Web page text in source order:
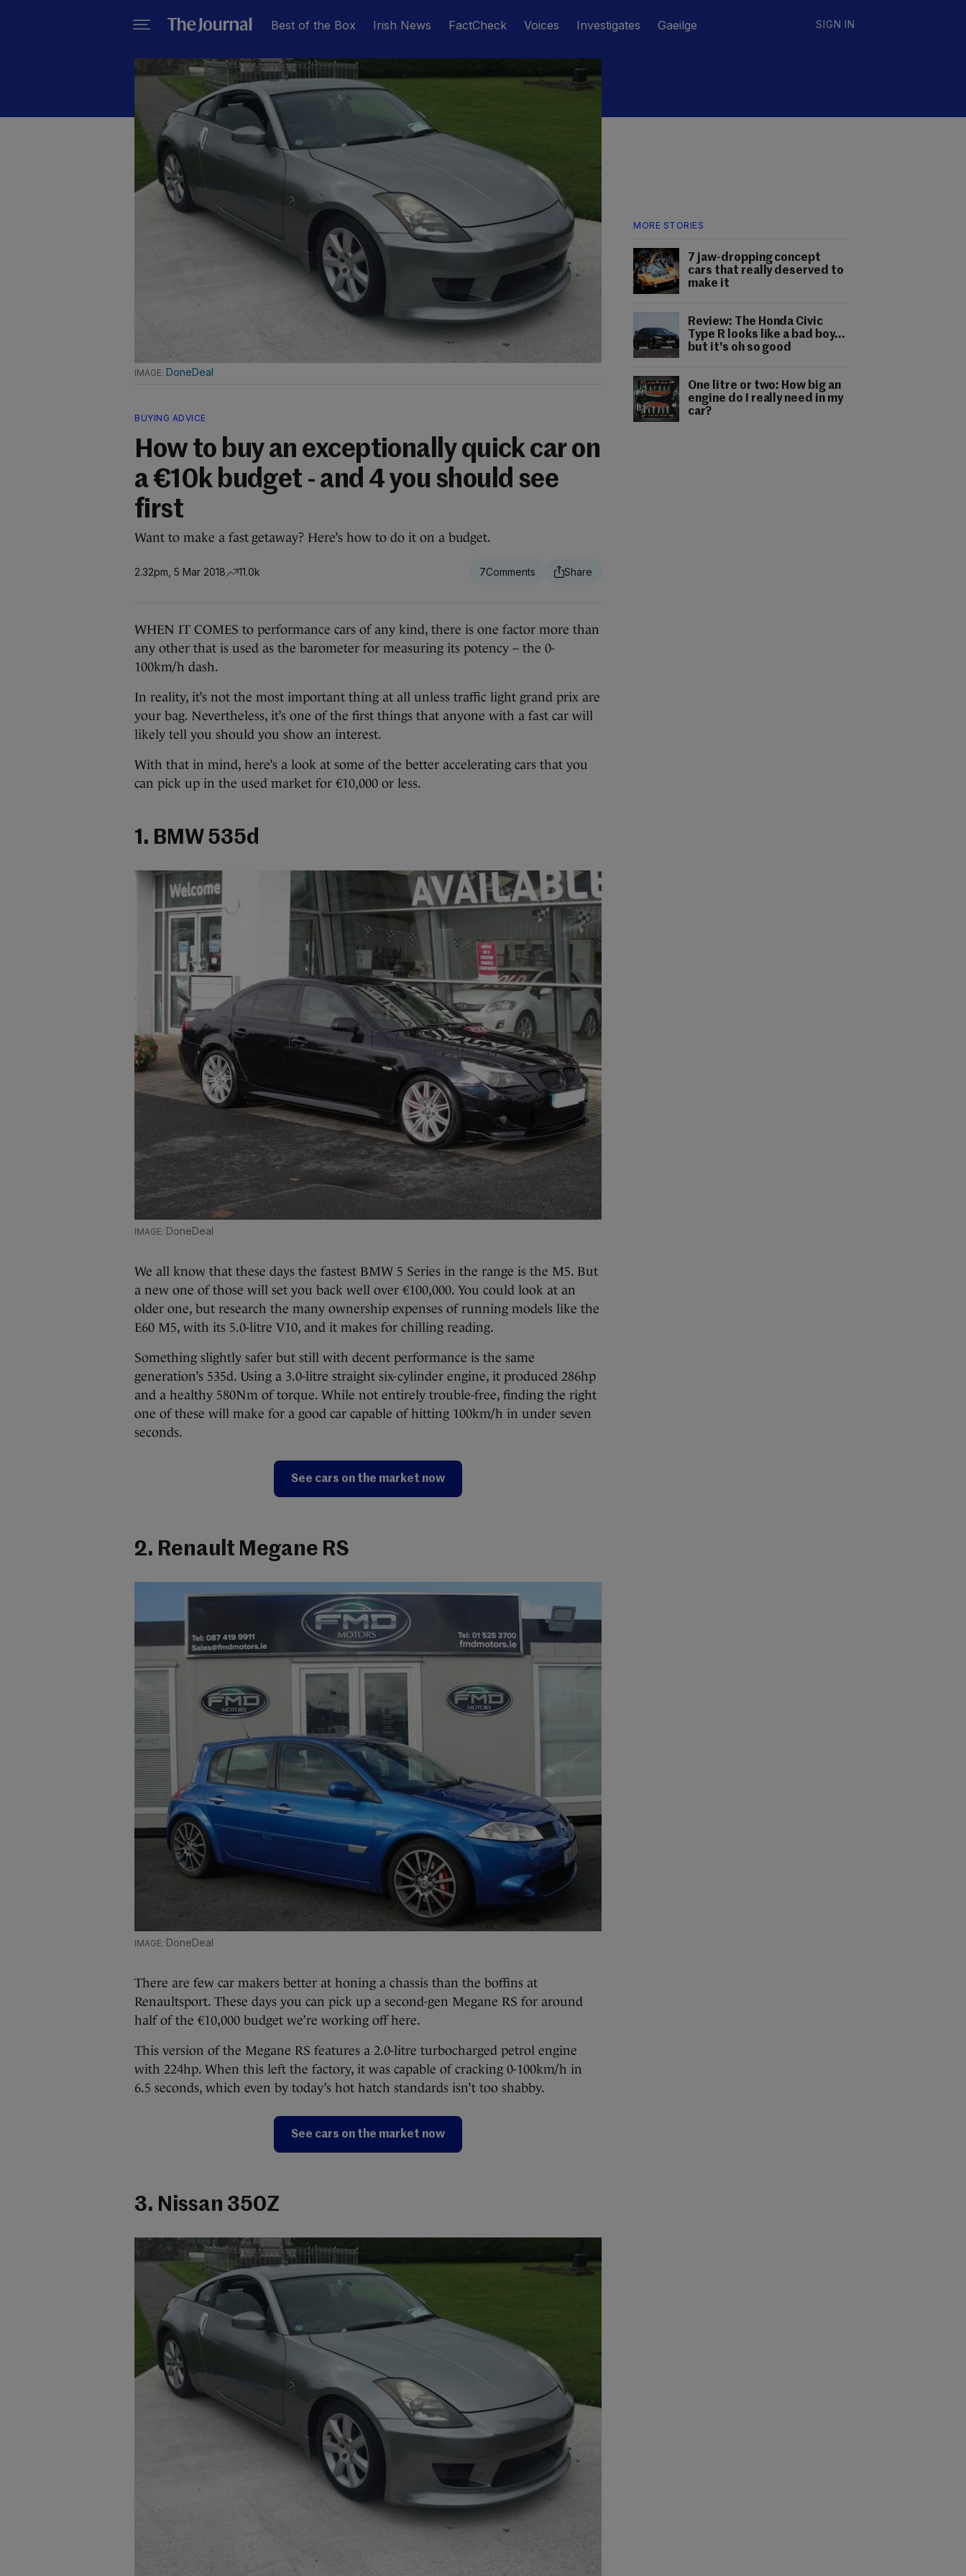
Best of the Box Irish News FactCheck Voices Investigates Gaeilge SIGN IN
MORE STORIES
7 jaw-dropping concept
cars that really deserved to
make it
Review: The Honda Civic
Type R looks like a bad boy...
but it's oh so good
One litre or two: How big an
engine do I really need in my
car?
DoneDeal
BUYING ADVICE
How to buy an exceptionally quick car on
a €10k budget - and 4 you should see
first
Want to make a fast getaway? Here’s how to do it on a budget.
2.32pm, 5 Mar 2018 11.0k 7
WHEN IT COMES to performance cars of any kind, there is one factor more than
any other that is used as the barometer for measuring its potency – the 0-
100km/h dash.
In reality, it’s not the most important thing at all unless traffic light grand prix are
your bag. Nevertheless, it’s one of the first things that anyone with a fast car will
likely tell you should you show an interest.
With that in mind, here’s a look at some of the better accelerating cars that you
can pick up in the used market for €10,000 or less.
1. BMW 535d
DoneDeal
We all know that these days the fastest BMW 5 Series in the range is the M5. But
a new one of those will set you back well over €100,000. You could look at an
older one, but research the many ownership expenses of running models like the
E60 M5, with its 5.0-litre V10, and it makes for chilling reading.
Something slightly safer but still with decent performance is the same
generation’s 535d. Using a 3.0-litre straight six-cylinder engine, it produced 286hp
and a healthy 580Nm of torque. While not entirely trouble-free, finding the right
one of these will make for a good car capable of hitting 100km/h in under seven
seconds.
See cars on the market now
2. Renault Megane RS
DoneDeal
There are few car makers better at honing a chassis than the boffins at
Renaultsport. These days you can pick up a second-gen Megane RS for around
half of the €10,000 budget we’re working off here.
This version of the Megane RS features a 2.0-litre turbocharged petrol engine
with 224hp. When this left the factory, it was capable of cracking 0-100km/h in
6.5 seconds, which even by today’s hot hatch standards isn’t too shabby.
See cars on the market now
3. Nissan 350Z